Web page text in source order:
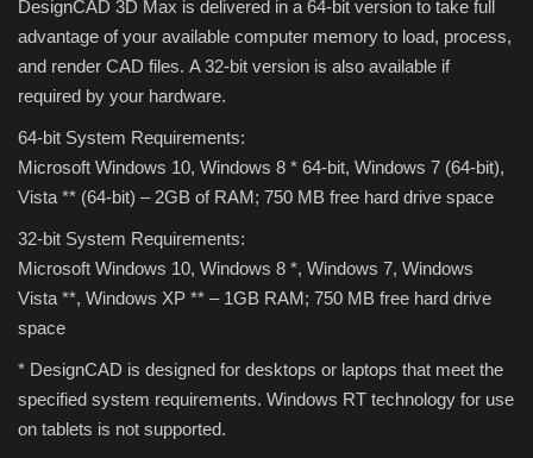
System
Theme
Utility
DesignCAD 3D Max is delivered in a 64-bit version to take full
advantage of your available computer memory to load, process,
and render CAD files. A 32-bit version is also available if
required by your hardware.
64-bit System Requirements:
Microsoft Windows 10, Windows 8 * 64-bit, Windows 7 (64-bit),
Vista ** (64-bit) – 2GB of RAM; 750 MB free hard drive space
32-bit System Requirements:
Microsoft Windows 10, Windows 8 *, Windows 7, Windows
Vista **, Windows XP ** – 1GB RAM; 750 MB free hard drive
space
* DesignCAD is designed for desktops or laptops that meet the
specified system requirements. Windows RT technology for use
on tablets is not supported.